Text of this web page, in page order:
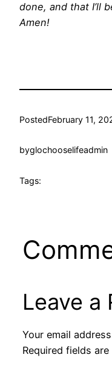
done, and that I’ll
Amen!
PostedFebruary 11,
byglochooselifeadmin
Tags:
Leave a
Your email
Required fields are